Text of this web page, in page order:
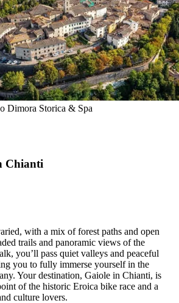
Dimora Storica & Spa
Chianti
with a mix of forest paths and open
trails and panoramic views of the
you’ll pass quiet valleys and peaceful
you to fully immerse yourself in the
Your destination, Gaiole in Chianti, is
of the historic Eroica bike race and a
culture lovers.